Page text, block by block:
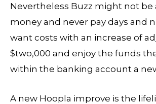
Nevertheless Buzz might not
money and never pay days and
want costs with an increase of
$two,000 and enjoy the funds
within the banking account a
A new Hoopla improve is the